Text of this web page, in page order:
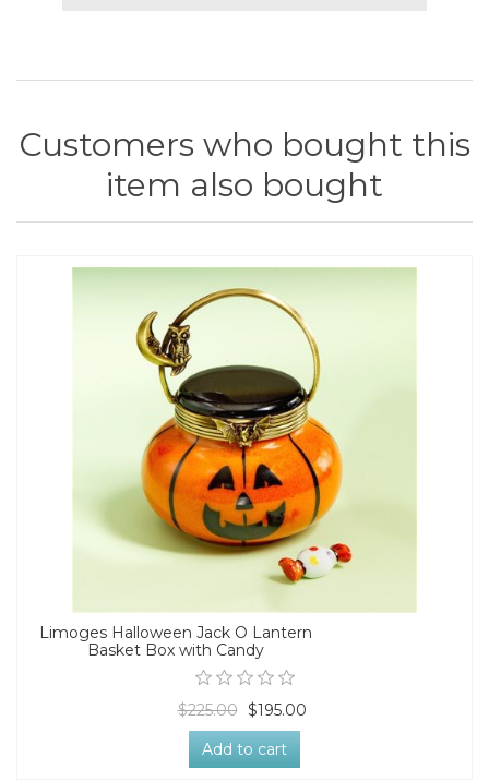
Customers who bought this
item also bought
Limoges Halloween Jack O Lantern
Basket Box with Candy
$225.00 $195.00
Add to cart